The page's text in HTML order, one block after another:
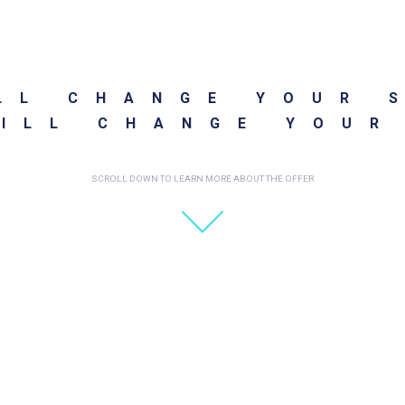
CHANGE YOUR
CHANGE
SCROLL DOWN TO LEARN MORE ABOUT THE OFFER